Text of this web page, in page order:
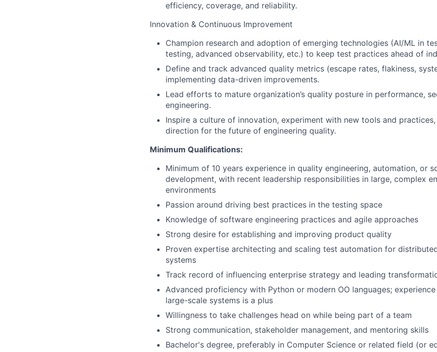
efficiency, coverage, and reliability.
Innovation & Continuous Improvement
Champion research and adoption of emerging technologies (AI/ML in
testing, advanced observability, etc.) to keep test practices ahead of
Define and track advanced quality metrics (escape rates, flakiness,
implementing data-driven improvements.
Lead efforts to mature organization’s quality posture in performance,
engineering.
Inspire a culture of innovation, experiment with new tools and
direction for the future of engineering quality.
Minimum Qualifications:
Minimum of 10 years experience in quality engineering, automation, or
development, with recent leadership responsibilities in large, complex
environments
Passion around driving best practices in the testing space
Knowledge of software engineering practices and agile approaches
Strong desire for establishing and improving product quality
Proven expertise architecting and scaling test automation for
systems
Track record of influencing enterprise strategy and leading
Advanced proficiency with Python or modern OO languages;
large-scale systems is a plus
Willingness to take challenges head on while being part of a team
Strong communication, stakeholder management, and mentoring skills
Bachelor's degree, preferably in Computer Science or related field (or